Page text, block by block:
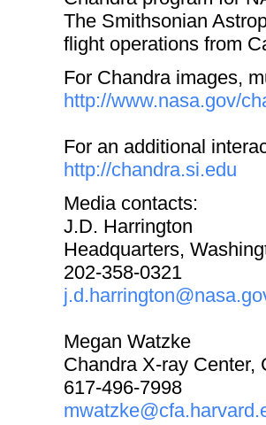
The Smithsonian
flight operations from
For Chandra images,
http://www.nasa.gov/
For an additional
http://chandra.si.edu
Media contacts:
J.D. Harrington
Headquarters,
202-358-0321
Megan Watzke
Chandra X-ray Center,
617-496-7998